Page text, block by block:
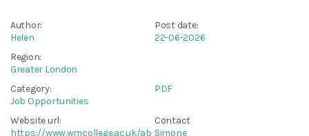
Author:
Helen
Post date:
22-06-2026
Region:
Greater London
Category:
Job Opportunities
PDF
Website url:
https://www.wmcollege.ac.uk/ab
Contact
Simone